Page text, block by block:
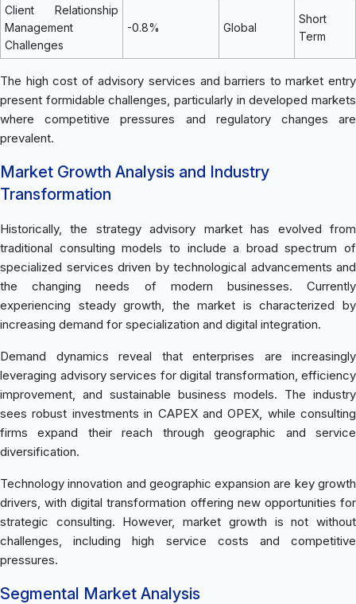
Client Relationship
Management
Challenges
-0.8% Global
Short
Term
The high cost of advisory services and barriers to market entry
present formidable challenges, particularly in developed markets
where competitive pressures and regulatory changes are
prevalent.
Market Growth Analysis and Industry
Transformation
Historically, the strategy advisory market has evolved from
traditional consulting models to include a broad spectrum of
specialized services driven by technological advancements and
the changing needs of modern businesses. Currently
experiencing steady growth, the market is characterized by
increasing demand for specialization and digital integration.
Demand dynamics reveal that enterprises are increasingly
leveraging advisory services for digital transformation, efficiency
improvement, and sustainable business models. The industry
sees robust investments in CAPEX and OPEX, while consulting
firms expand their reach through geographic and service
diversification.
Technology innovation and geographic expansion are key growth
drivers, with digital transformation offering new opportunities for
strategic consulting. However, market growth is not without
challenges, including high service costs and competitive
pressures.
Segmental Market Analysis